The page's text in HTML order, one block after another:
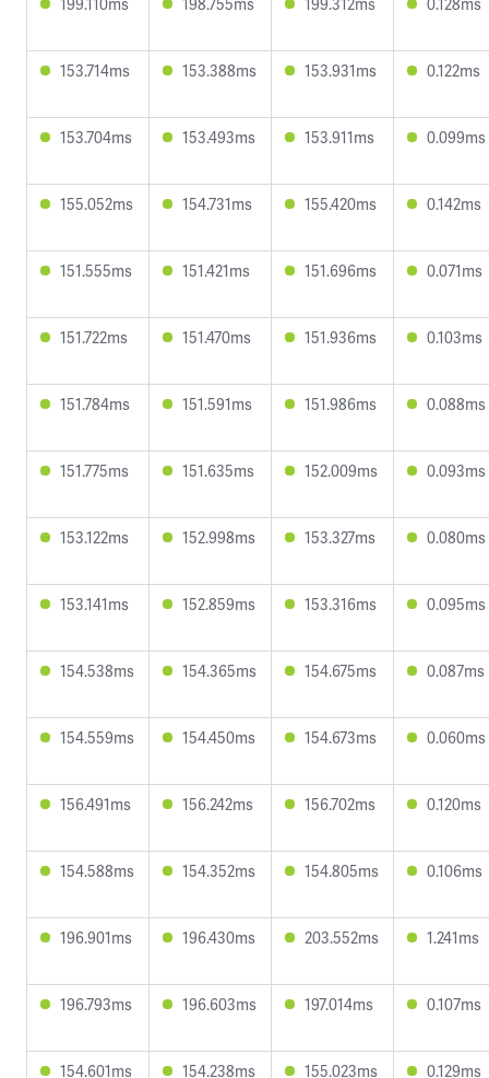
153.714ms 153.388ms 153.931ms 0.122ms
153.704ms 153.493ms 153.911ms 0.099ms
155.052ms 154.731ms 155.420ms 0.142ms
151.555ms 151.421ms 151.696ms 0.071ms
151.722ms 151.470ms 151.936ms 0.103ms
151.784ms 151.591ms 151.986ms 0.088ms
151.775ms 151.635ms 152.009ms 0.093ms
153.122ms 152.998ms 153.327ms 0.080ms
153.141ms 152.859ms 153.316ms 0.095ms
154.538ms 154.365ms 154.675ms 0.087ms
154.559ms 154.450ms 154.673ms 0.060ms
156.491ms 156.242ms 156.702ms 0.120ms
154.588ms 154.352ms 154.805ms 0.106ms
196.901ms 196.430ms 203.552ms 1.241ms
196.793ms 196.603ms 197.014ms 0.107ms
154.601ms 154.238ms 155.023ms 0.129ms